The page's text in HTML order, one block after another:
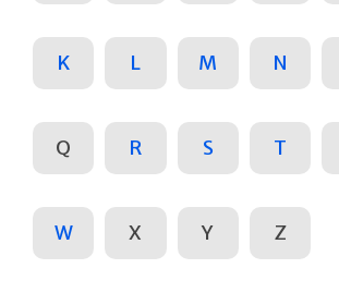
K L M N
Q R S T
W X Y Z